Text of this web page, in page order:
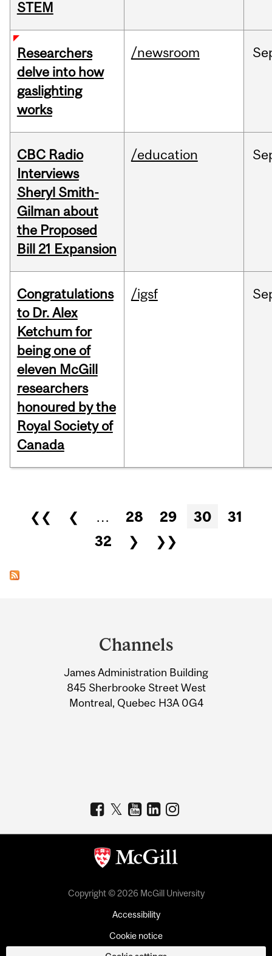
STEM
Researchers
delve into how
gaslighting
works
/newsroom
CBC Radio
Interviews
Sheryl Smith-
Gilman about
the Proposed
Bill 21 Expansion
/education
Congratulations
to Dr. Alex
Ketchum for
being one of
eleven McGill
researchers
honoured by the
Royal Society of
Canada
/igsf
Pages
❮❮ ❮ … 28 29 30
31
32
❯ ❯❯
Information
Channels
James Administration Building
845 Sherbrooke Street West
Montreal, Quebec H3A 0G4
Copyright © 2026 McGill University
Accessibility
Cookie notice